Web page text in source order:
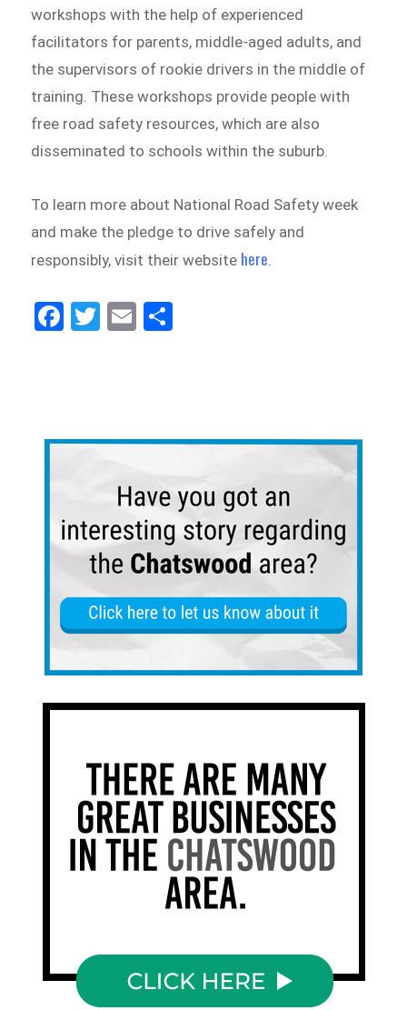
workshops with the help of experienced
facilitators for parents, middle-aged adults, and
the supervisors of rookie drivers in the middle of
training. These workshops provide people with
free road safety resources, which are also
disseminated to schools within the suburb.
To learn more about National Road Safety week
and make the pledge to drive safely and
responsibly, visit their website here.
Fa
ce
Tw
itt
E
m